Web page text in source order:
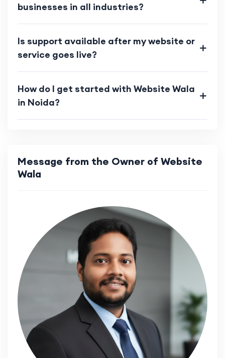
businesses in all industries?
Is support available after my website or
service goes live?
How do I get started with Website Wala
in Noida?
Message from the Owner of Website
Wala